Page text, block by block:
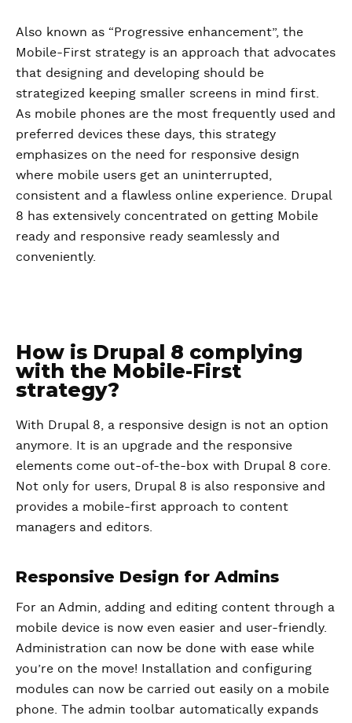
Also known as “Progressive enhancement”, the
Mobile-First strategy is an approach that advocates
that designing and developing should be
strategized keeping smaller screens in mind first.
As mobile phones are the most frequently used and
preferred devices these days, this strategy
emphasizes on the need for responsive design
where mobile users get an uninterrupted,
consistent and a flawless online experience. Drupal
8 has extensively concentrated on getting Mobile
ready and responsive ready seamlessly and
conveniently.
How is Drupal 8 complying
with the Mobile-First
strategy?
With Drupal 8, a responsive design is not an option
anymore. It is an upgrade and the responsive
elements come out-of-the-box with Drupal 8 core.
Not only for users, Drupal 8 is also responsive and
provides a mobile-first approach to content
managers and editors.
Responsive Design for Admins
For an Admin, adding and editing content through a
mobile device is now even easier and user-friendly.
Administration can now be done with ease while
you’re on the move! Installation and configuring
modules can now be carried out easily on a mobile
phone. The admin toolbar automatically expands